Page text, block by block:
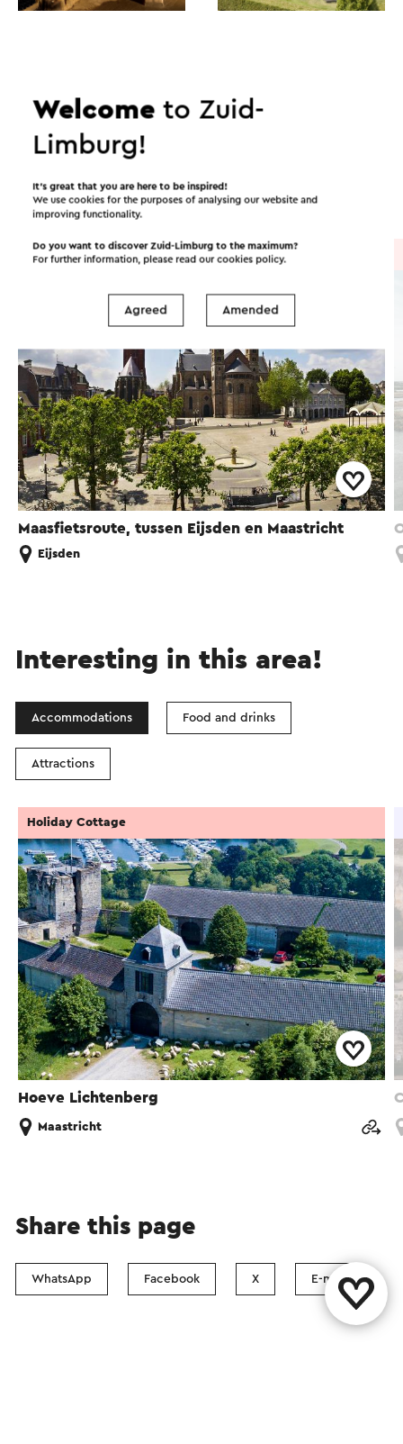
Itineraries in the area
Cycling Mountain bike
Cycle racing Gravel biking
Maasfietsroute, tussen Eijsden en Maastricht
Cycle route
Eijsden
Interesting in this area!
Accommodations Food and drinks
Attractions
Hoeve Lichtenberg
Holiday Cottage
Maastricht
Share this page
WhatsApp Facebook X E-mail
Welcometo Zuid-
Limburg!
It’s great that you are here to be inspired!
We use cookies for the purposes of analysing our website and
improving functionality.
Do you want to discover Zuid-Limburg to the maximum?
For further information, please read ourcookies policy.
Agreed Amended